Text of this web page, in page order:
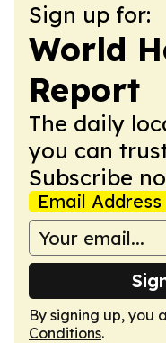
Sign up for:
World
Report
The daily
you can
Subscribe
Email Address
By signing up, you
Conditions.